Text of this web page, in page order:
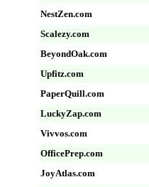
NestZen.com
Scalezy.com
BeyondOak.com
Upfitz.com
PaperQuill.com
LuckyZap.com
Vivvos.com
OfficePrep.com
JoyAtlas.com